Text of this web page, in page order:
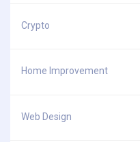
Crypto
Home Improvement
Web Design